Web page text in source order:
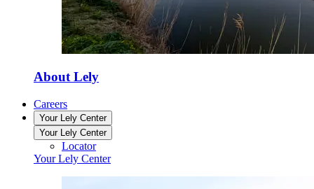
About Lely
Careers
Your Lely Center
Your Lely Center
Locator
Your Lely Center